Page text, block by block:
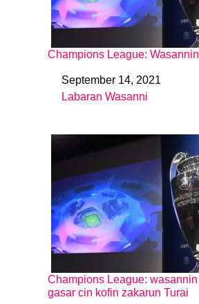
Champions League:
DateSeptember 14, 2021
In relation to
Labaran Wasanni
Champions League: wasannin
gasar cin kofin zakarun Turai